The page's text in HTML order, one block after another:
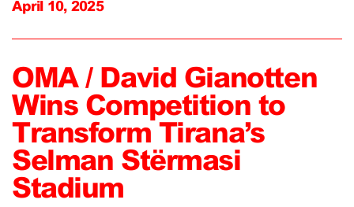
April 10, 2025
OMA / David Gianotten
Wins Competition to
Transform Tirana’s
Selman Stërmasi
Stadium